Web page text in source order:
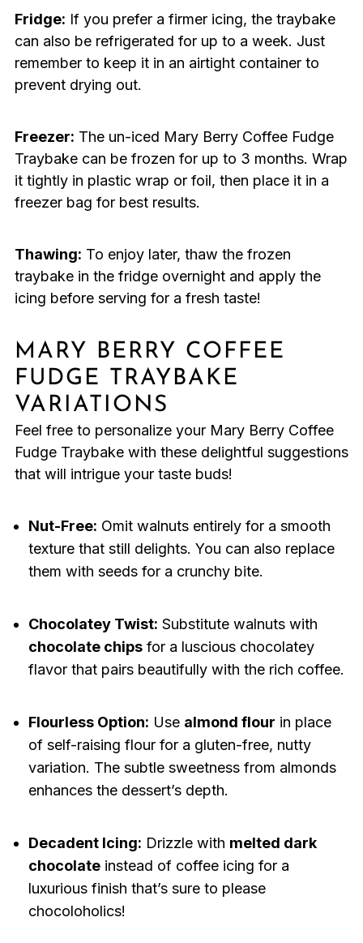
Fridge: If you prefer a firmer icing, the traybake
can also be refrigerated for up to a week. Just
remember to keep it in an airtight container to
prevent drying out.
Freezer: The un-iced Mary Berry Coffee Fudge
Traybake can be frozen for up to 3 months. Wrap
it tightly in plastic wrap or foil, then place it in a
freezer bag for best results.
Thawing: To enjoy later, thaw the frozen
traybake in the fridge overnight and apply the
icing before serving for a fresh taste!
MARY BERRY COFFEE
FUDGE TRAYBAKE
VARIATIONS
Feel free to personalize your Mary Berry Coffee
Fudge Traybake with these delightful suggestions
that will intrigue your taste buds!
Nut-Free: Omit walnuts entirely for a smooth
texture that still delights. You can also replace
them with seeds for a crunchy bite.
Chocolatey Twist: Substitute walnuts with
chocolate chipsfor a luscious chocolatey
flavor that pairs beautifully with the rich coffee.
Flourless Option: Use almond flour in place
of self-raising flour for a gluten-free, nutty
variation. The subtle sweetness from almonds
enhances the dessert’s depth.
Decadent Icing: Drizzle with melted dark
chocolateinstead of coffee icing for a
luxurious finish that’s sure to please
chocoloholics!